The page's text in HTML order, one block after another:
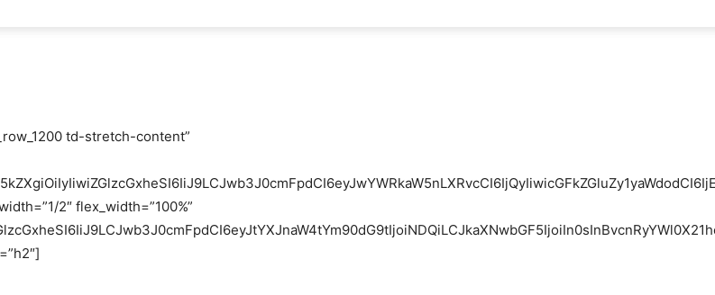
td-stretch-content”
2″ flex_width=”100%”